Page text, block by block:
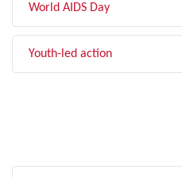
World AIDS Day
Youth-led action